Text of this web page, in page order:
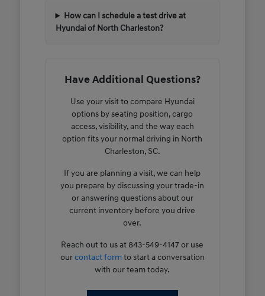
How can I schedule a test drive at
Hyundai of North Charleston?
Have Additional Questions?
Use your visit to compare Hyundai
options by seating position, cargo
access, visibility, and the way each
option fits your normal driving in North
Charleston, SC.
If you are planning a visit, we can help
you prepare by discussing your trade-in
or answering questions about our
current inventory before you drive
over.
Reach out to us at 843-549-4147 or use
ourcontact formto start a conversation
with our team today.